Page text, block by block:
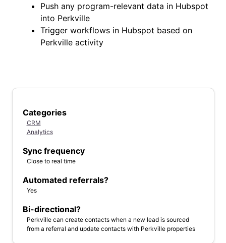
Push any program-relevant data in Hubspot
into Perkville
Trigger workflows in Hubspot based on
Perkville activity
Categories
CRM
Analytics
Sync frequency
Close to real time
Automated referrals?
Yes
Bi-directional?
Perkville can create contacts when a new lead is sourced
from a referral and update contacts with Perkville properties